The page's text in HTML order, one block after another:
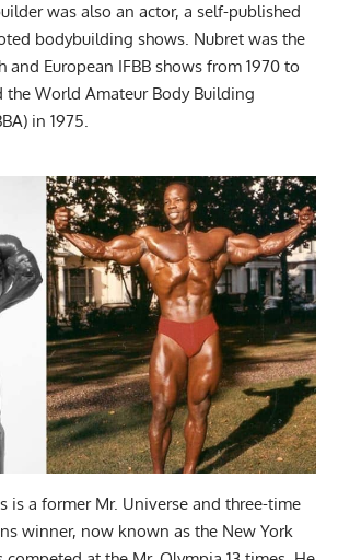
was also an actor, a self-published
bodybuilding shows. Nubret was the
and European IFBB shows from 1970 to
the World Amateur Body Building
in 1975.
is a former Mr. Universe and three-time
winner, now known as the New York